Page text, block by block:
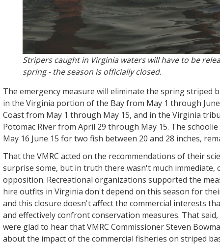
Stripers caught in Virginia waters will have to be
spring - the season is officially closed.
The emergency measure will eliminate the spring striped
in the Virginia portion of the Bay from May 1 through
Coast from May 1 through May 15, and in the Virginia
Potomac River from April 29 through May 15. The
May 16 June 15 for two fish between 20 and 28 inches,
That the VMRC acted on the recommendations of their
surprise some, but in truth there wasn't much immediate,
opposition. Recreational organizations supported the
hire outfits in Virginia don't depend on this season for
and this closure doesn't affect the commercial interests
and effectively confront conservation measures. That said,
were glad to hear that VMRC Commissioner Steven
about the impact of the commercial fisheries on striped